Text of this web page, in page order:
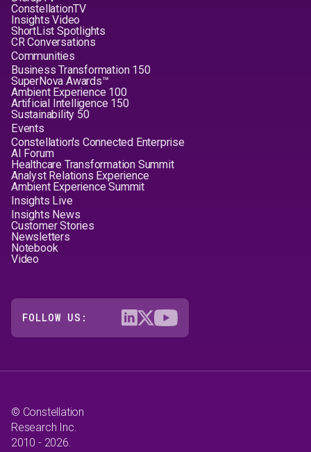
ConstellationTV
Insights Video
ShortList Spotlights
CR Conversations
Communities
Business Transformation 150
SuperNova Awards™
Ambient Experience 100
Artificial Intelligence 150
Sustainability 50
Events
Constellation's Connected Enterprise
AI Forum
Healthcare Transformation Summit
Analyst Relations Experience
Ambient Experience Summit
Insights Live
Insights News
Customer Stories
Newsletters
Notebook
Video
FOLLOW US:
© Constellation
Research Inc.
2010 - 2026.